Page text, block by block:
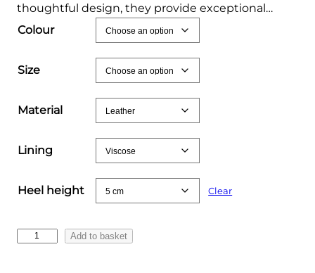
thoughtful design, they provide exceptional…
Colour
Size
Material
Lining
Heel height Clear
Add to basket